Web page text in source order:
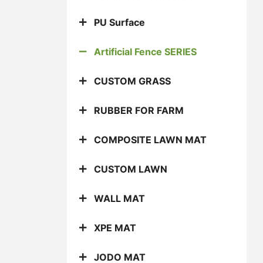
PU Surface
Artificial Fence SERIES
CUSTOM GRASS
RUBBER FOR FARM
COMPOSITE LAWN MAT
CUSTOM LAWN
WALL MAT
XPE MAT
JODO MAT